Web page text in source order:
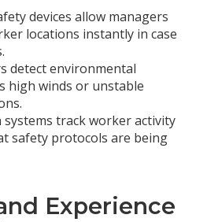
devices allow managers
locations instantly in case
detect environmental
high winds or unstable
systems track worker activity
safety protocols are being
Experience